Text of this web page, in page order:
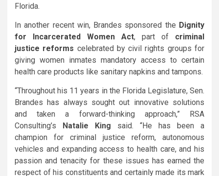
Florida.
In another recent win, Brandes sponsored the Dignity
for Incarcerated Women Act, part of
criminal
justice reforms celebrated by civil rights groups for
giving women inmates mandatory access to certain
health care products like sanitary napkins and tampons.
“Throughout his 11 years in the Florida Legislature, Sen.
Brandes has always sought out innovative solutions
and taken a forward-thinking approach,” RSA
Consulting’s Natalie King said. “He has been a
champion for criminal justice reform, autonomous
vehicles and expanding access to health care, and his
passion and tenacity for these issues has earned the
respect of his constituents and certainly made its mark